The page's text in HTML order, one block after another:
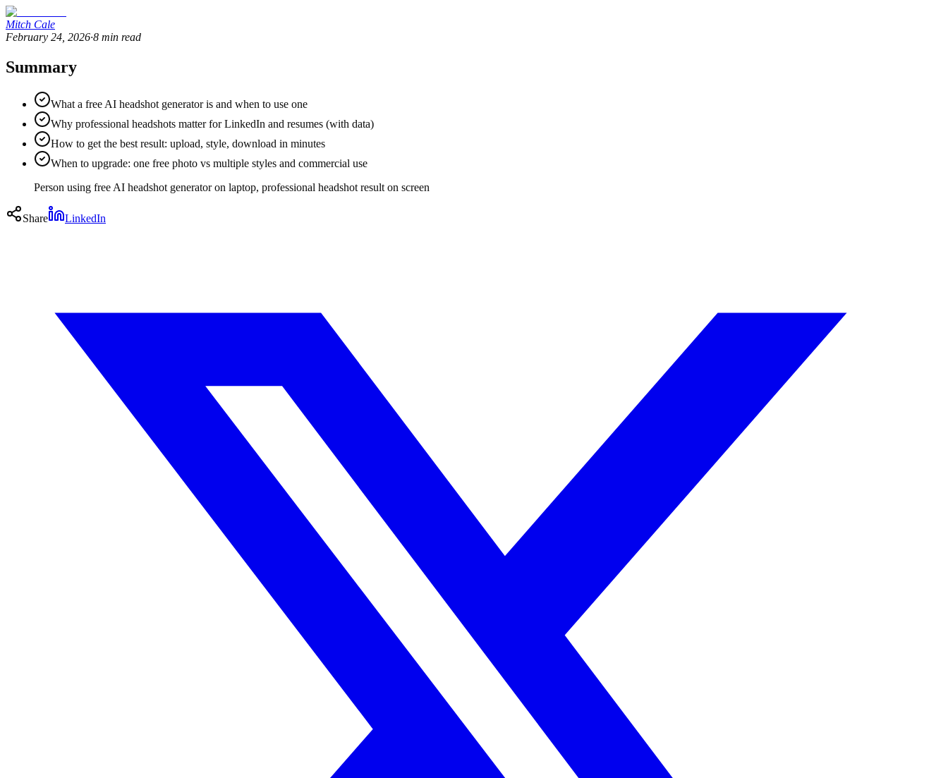
Mitch Cale
February 24, 2026·8 min read
Summary
What a free AI headshot generator is and when to use one
Why professional headshots matter for LinkedIn and resumes (with data)
How to get the best result: upload, style, download in minutes
When to upgrade: one free photo vs multiple styles and commercial use
Person using free AI headshot generator on laptop, professional headshot result on screen
Share LinkedIn